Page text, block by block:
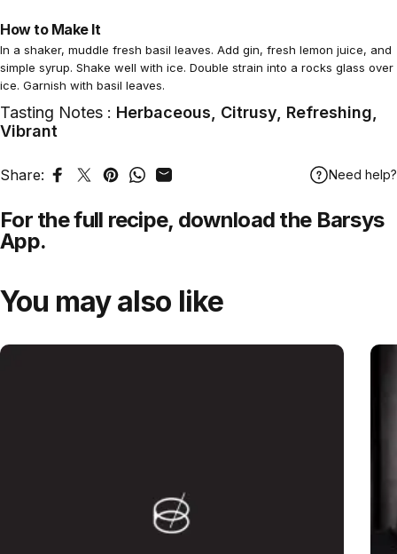
How to Make It
In a shaker, muddle fresh basil leaves. Add gin, fresh lemon juice, and
simple syrup. Shake well with ice. Double strain into a rocks glass over
ice. Garnish with basil leaves.
Tasting Notes : Herbaceous, Citrusy, Refreshing,
Vibrant
Share: Share on Facebook
Tweet on Twitter
Pin on Pinterest
Share on WhatsApp
Share by Email Need help?
For the full recipe, download the Barsys
App.
You may also like